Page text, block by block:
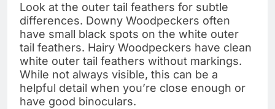
Look at the outer tail feathers for subtle
differences. Downy Woodpeckers often
have small black spots on the white outer
tail feathers. Hairy Woodpeckers have clean
white outer tail feathers without markings.
While not always visible, this can be a
helpful detail when you’re close enough or
have good binoculars.